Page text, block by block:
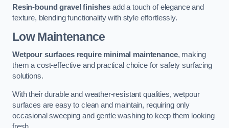
Resin-bound gravel finishes add a touch of elegance and
texture, blending functionality with style effortlessly.
Low Maintenance
Wetpour surfaces require minimal maintenance, making
them a cost-effective and practical choice for safety surfacing
solutions.
With their durable and weather-resistant qualities, wetpour
surfaces are easy to clean and maintain, requiring only
occasional sweeping and gentle washing to keep them looking
fresh.